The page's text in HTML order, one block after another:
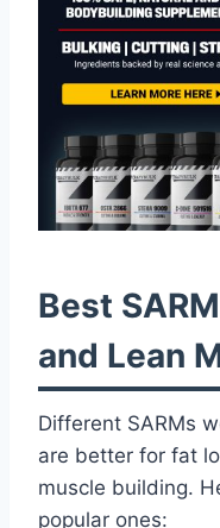
Best
and Lean
Different SARMs
are better for fat
muscle building.
popular ones: